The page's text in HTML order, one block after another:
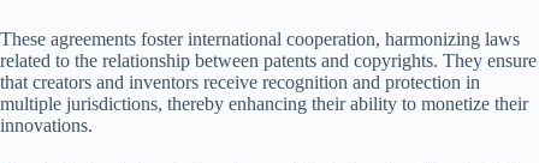
These agreements foster international cooperation, harmonizing laws
related to the relationship between patents and copyrights. They ensure
that creators and inventors receive recognition and protection in
multiple jurisdictions, thereby enhancing their ability to monetize their
innovations.